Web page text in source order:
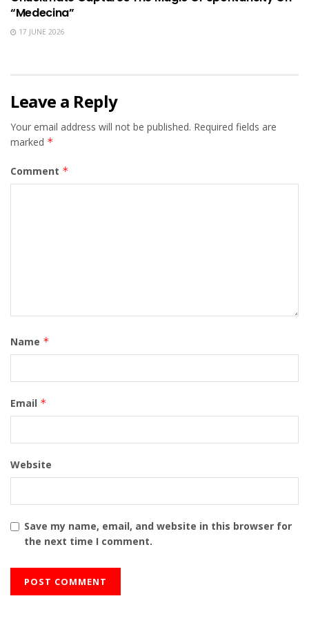
“Medecina”
17 JUNE 2026
Leave a Reply
Your email address will not be published. Required fields are
marked *
Comment *
Name *
Email *
Website
Save my name, email, and website in this browser for
the next time I comment.